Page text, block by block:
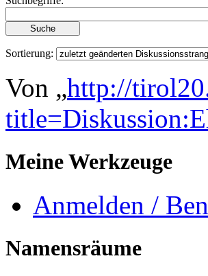
Sortierung:
Von „http://
Meine Werkzeuge
Anmelden /
Namensräume